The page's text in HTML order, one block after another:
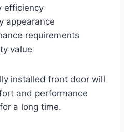
efficiency
appearance
requirements
value
installed front door will
and performance
a long time.